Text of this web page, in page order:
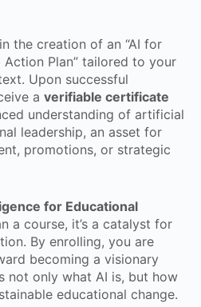
the creation of an “AI for
Action Plan” tailored to your
Upon successful
a verifiable certificate
understanding of artificial
leadership, an asset for
promotions, or strategic
for Educational
a course, it’s a catalyst for
By enrolling, you are
becoming a visionary
not only what AI is, but how
educational change.